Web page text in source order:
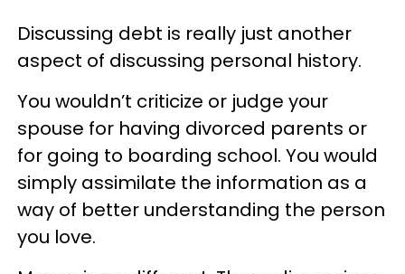
Discussing debt is really just another
aspect of discussing personal history.
You wouldn’t criticize or judge your
spouse for having divorced parents or
for going to boarding school. You would
simply assimilate the information as a
way of better understanding the person
you love.